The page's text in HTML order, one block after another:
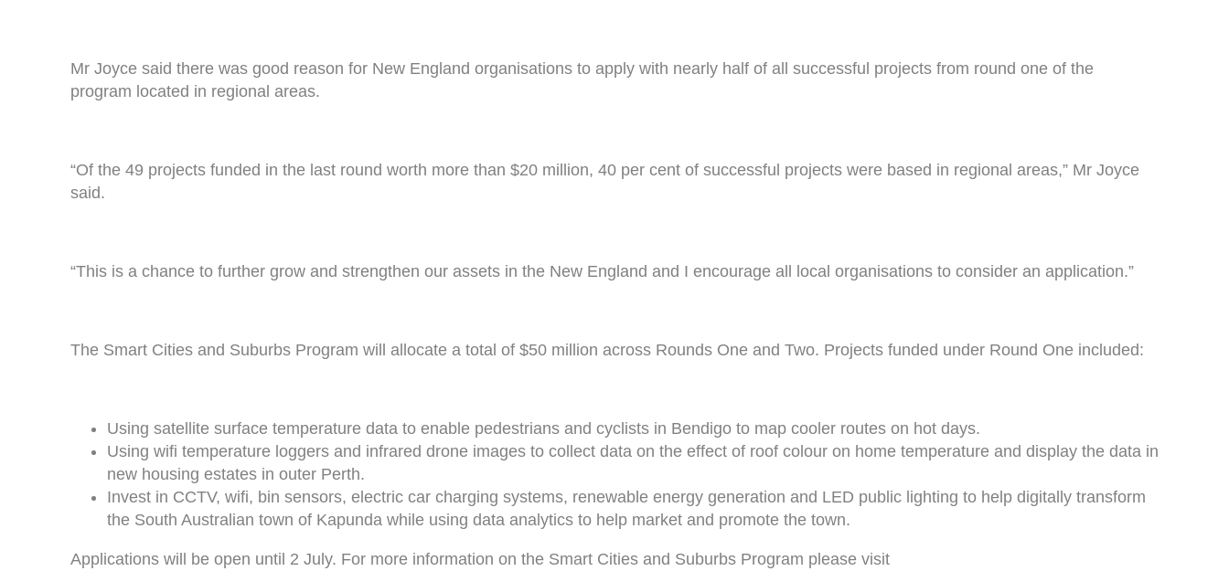
Mr Joyce said there was good reason for New England organisations to apply with nearly half of all successful projects from round one of the
program located in regional areas.
“Of the 49 projects funded in the last round worth more than $20 million, 40 per cent of successful projects were based in regional areas,” Mr Joyce
said.
“This is a chance to further grow and strengthen our assets in the New England and I encourage all local organisations to consider an application.”
The Smart Cities and Suburbs Program will allocate a total of $50 million across Rounds One and Two. Projects funded under Round One included:
Using satellite surface temperature data to enable pedestrians and cyclists in Bendigo to map cooler routes on hot days.
Using wifi temperature loggers and infrared drone images to collect data on the effect of roof colour on home temperature and display the data in
new housing estates in outer Perth.
Invest in CCTV, wifi, bin sensors, electric car charging systems, renewable energy generation and LED public lighting to help digitally transform
the South Australian town of Kapunda while using data analytics to help market and promote the town.
Applications will be open until 2 July. For more information on the Smart Cities and Suburbs Program please visit